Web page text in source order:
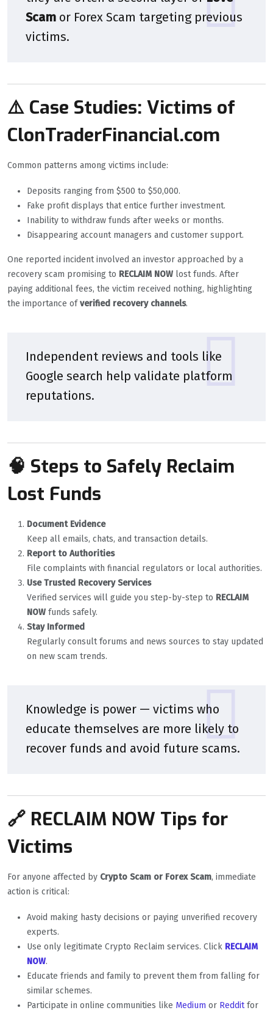
Scam or Forex Scam targeting previous
victims.
⚠️ Case Studies: Victims of
ClonTraderFinancial.com
Common patterns among victims include:
Deposits ranging from $500 to $50,000.
Fake profit displays that entice further investment.
Inability to withdraw funds after weeks or months.
Disappearing account managers and customer support.
One reported incident involved an investor approached by a
recovery scam promising to RECLAIM NOW lost funds. After
paying additional fees, the victim received nothing, highlighting
the importance ofverified recovery channels.
Independent reviews and tools like
Google search help validate platform
reputations.
🧠 Steps to Safely Reclaim
Lost Funds
Document Evidence
Keep all emails, chats, and transaction details.
Report to Authorities
File complaints with financial regulators or local authorities.
Use Trusted Recovery Services
Verified services will guide you step-by-step to RECLAIM
NOW funds safely.
Stay Informed
Regularly consult forums and news sources to stay updated
on new scam trends.
Knowledge is power — victims who
educate themselves are more likely to
recover funds and avoid future scams.
🔗 RECLAIM NOW Tips for
Victims
For anyone affected by Crypto Scam or Forex Scam, immediate
action is critical:
Avoid making hasty decisions or paying unverified recovery
experts.
Use only legitimate Crypto Reclaim services. Click RECLAIM
NOW.
Educate friends and family to prevent them from falling for
similar schemes.
Participate in online communities like Medium or Redditfor